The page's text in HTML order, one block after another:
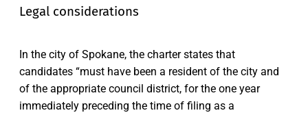
Legal considerations
In the city of Spokane, the charter states that
candidates “must have been a resident of the city and
of the appropriate council district, for the one year
immediately preceding the time of filing as a